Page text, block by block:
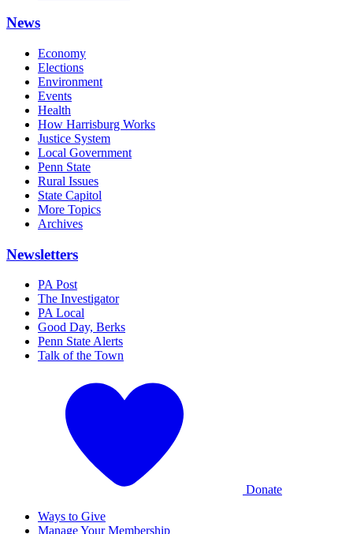
News
Economy
Elections
Environment
Events
Health
How Harrisburg Works
Justice System
Local Government
Penn State
Rural Issues
State Capitol
More Topics
Archives
Newsletters
PA Post
The Investigator
PA Local
Good Day, Berks
Penn State Alerts
Talk of the Town
Donate
Ways to Give
Manage Your Membership